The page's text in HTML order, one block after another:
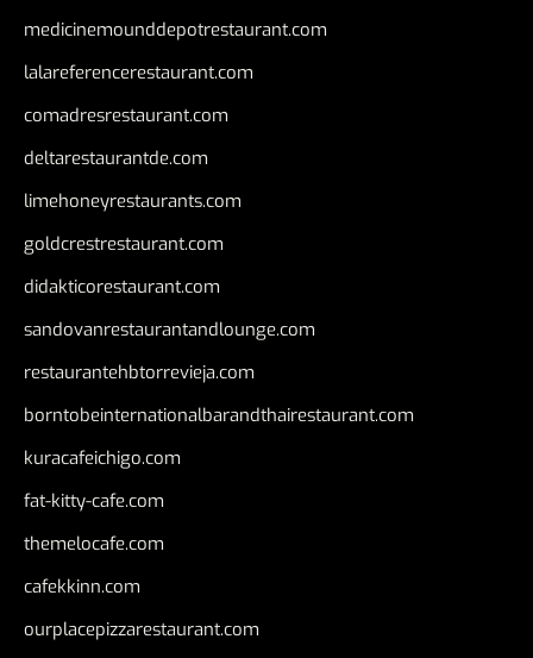
medicinemounddepotrestaurant.com
lalareferencerestaurant.com
comadresrestaurant.com
deltarestaurantde.com
limehoneyrestaurants.com
goldcrestrestaurant.com
didakticorestaurant.com
sandovanrestaurantandlounge.com
restaurantehbtorrevieja.com
borntobeinternationalbarandthairestaurant.com
kuracafeichigo.com
fat-kitty-cafe.com
themelocafe.com
cafekkinn.com
ourplacepizzarestaurant.com